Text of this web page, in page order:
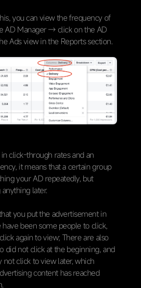
you can view the frequency of
AD Manager → click on the AD
Ads view in the Reports section.
click-through rates and an
it means that a certain group
your AD repeatedly, but
later.
you put the advertisement in
have been some people to click,
again to view; There are also
did not click at the beginning, and
not click to view later, which
content has reached